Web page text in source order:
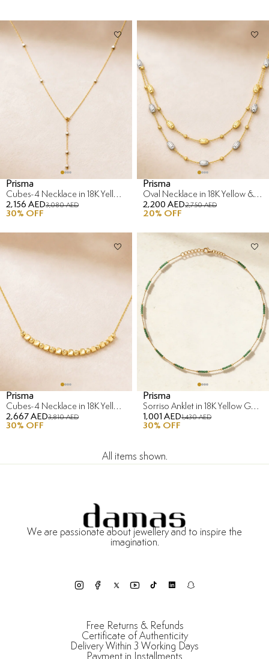
Prisma
Cubes-4 Necklace in 18K Yellow & White Gold
2,156 AED3,080 AED
30% OFF
Prisma
Oval Necklace in 18K Yellow & White Gold
2,200 AED2,750 AED
20% OFF
Prisma
Cubes-4 Necklace in 18K Yellow Gold
2,667 AED3,810 AED
30% OFF
Prisma
Sorriso Anklet in 18K Yellow Gold
1,001 AED1,430 AED
30% OFF
All items shown.
We are passionate about jewellery and to inspire the
imagination.
Free Returns & Refunds
Certificate of Authenticity
Delivery Within 3 Working Days
Payment in Installments